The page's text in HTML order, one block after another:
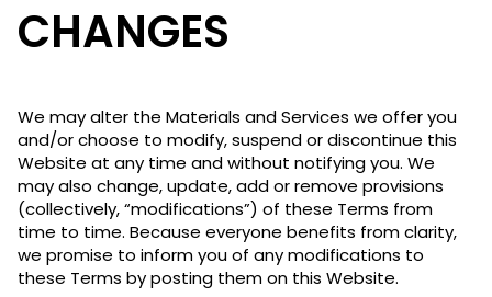
CHANGES
We may alter the Materials and Services we offer you
and/or choose to modify, suspend or discontinue this
Website at any time and without notifying you. We
may also change, update, add or remove provisions
(collectively, “modifications”) of these Terms from
time to time. Because everyone benefits from clarity,
we promise to inform you of any modifications to
these Terms by posting them on this Website.